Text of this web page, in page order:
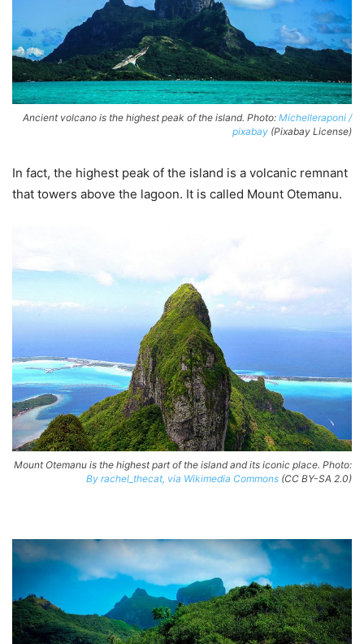
Ancient volcano is the highest peak of the island. Photo: Michelleraponi /
pixabay (Pixabay License)
In fact, the highest peak of the island is a volcanic remnant
that towers above the lagoon. It is called Mount Otemanu.
Mount Otemanu is the highest part of the island and its iconic place. Photo:
By rachel_thecat, via Wikimedia Commons (CC BY-SA 2.0)